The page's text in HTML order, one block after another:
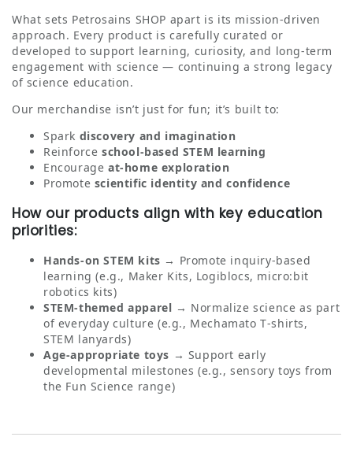
What sets Petrosains SHOP apart is its mission‑driven
approach. Every product is carefully curated or
developed to support learning, curiosity, and long‑term
engagement with science — continuing a strong legacy
of science education.
Our merchandise isn’t just for fun; it’s built to:
Spark discovery and imagination
Reinforce school‑based STEM learning
Encourage at‑home exploration
Promote scientific identity and confidence
How our products align with key education
priorities:
Hands‑on STEM kits → Promote inquiry‑based
learning (e.g., Maker Kits, Logiblocs, micro:bit
robotics kits)
STEM‑themed apparel → Normalize science as part
of everyday culture (e.g., Mechamato T‑shirts,
STEM lanyards)
Age‑appropriate toys → Support early
developmental milestones (e.g., sensory toys from
the Fun Science range)